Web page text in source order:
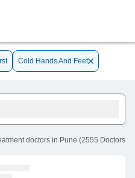
Cold Hands And Feet
doctors in Pune (2555 Doctors